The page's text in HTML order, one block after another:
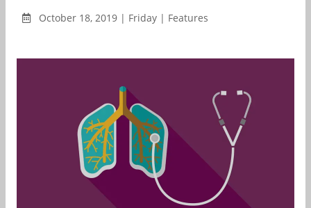
October 18, 2019 | Friday | Features